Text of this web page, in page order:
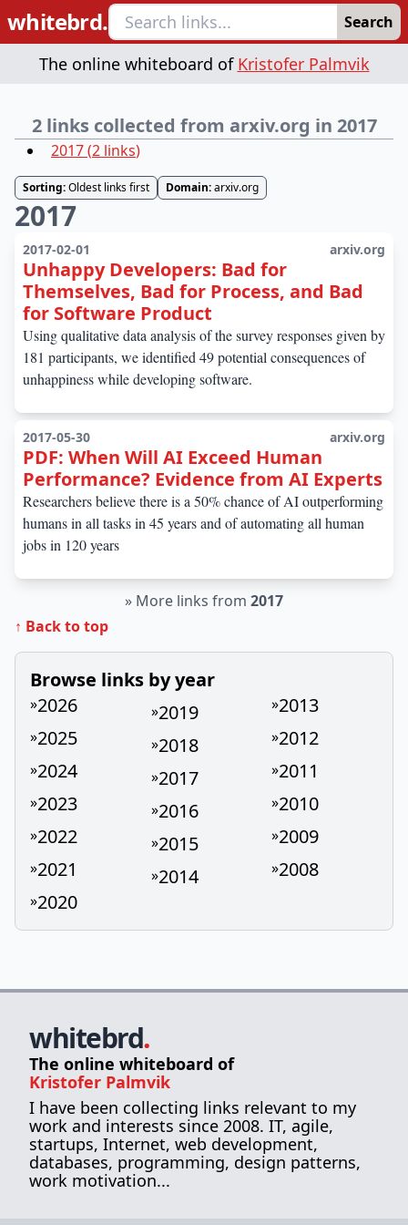
whitebrd. Search
The online whiteboard of Kristofer Palmvik
2 links collected from arxiv.org in 2017
2017(2 links)
Sorting:Oldest links first Domain:arxiv.org
2017
2017-02-01 arxiv.org
Unhappy Developers: Bad for
Themselves, Bad for Process, and Bad
for Software Product
Using qualitative data analysis of the survey responses given by
181 participants, we identified 49 potential consequences of
unhappiness while developing software.
2017-05-30 arxiv.org
PDF: When Will AI Exceed Human
Performance? Evidence from AI Experts
Researchers believe there is a 50% chance of AI outperforming
humans in all tasks in 45 years and of automating all human
jobs in 120 years
» More links from 2017
↑ Back to top
Browse links by year
»2026
»2025
»2024
»2023
»2022
»2021
»2020
»2019
»2018
»2017
»2016
»2015
»2014
»2013
»2012
»2011
»2010
»2009
»2008
whitebrd.
The online whiteboard of
Kristofer Palmvik
I have been collecting links relevant to my
work and interests since 2008. IT, agile,
startups, Internet, web development,
databases, programming, design patterns,
work motivation...